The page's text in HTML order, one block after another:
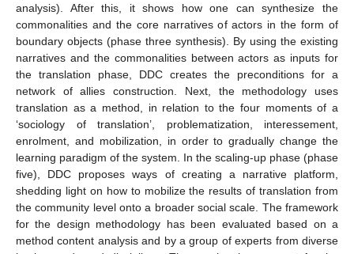
analysis). After this, it shows how one can synthesize the
commonalities and the core narratives of actors in the form of
boundary objects (phase three synthesis). By using the existing
narratives and the commonalities between actors as inputs for
the translation phase, DDC creates the preconditions for a
network of allies construction. Next, the methodology uses
translation as a method, in relation to the four moments of a
‘sociology of translation’, problematization, interessement,
enrolment, and mobilization, in order to gradually change the
learning paradigm of the system. In the scaling-up phase (phase
five), DDC proposes ways of creating a narrative platform,
shedding light on how to mobilize the results of translation from
the community level onto a broader social scale. The framework
for the design methodology has been evaluated based on a
method content analysis and by a group of experts from diverse